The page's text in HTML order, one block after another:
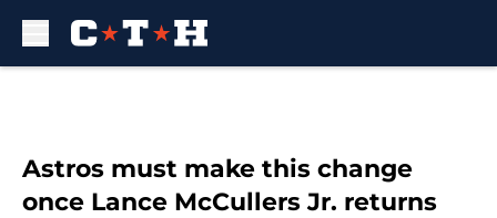
Astros must make this change
once Lance McCullers Jr. returns